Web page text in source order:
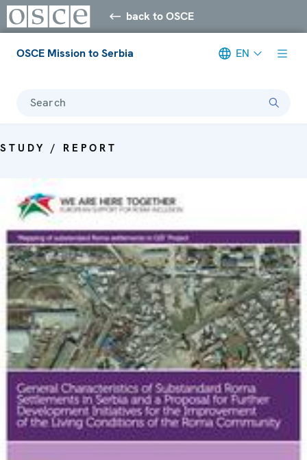
back to OSCE
OSCE Mission to Serbia EN
Search
STUDY / REPORT